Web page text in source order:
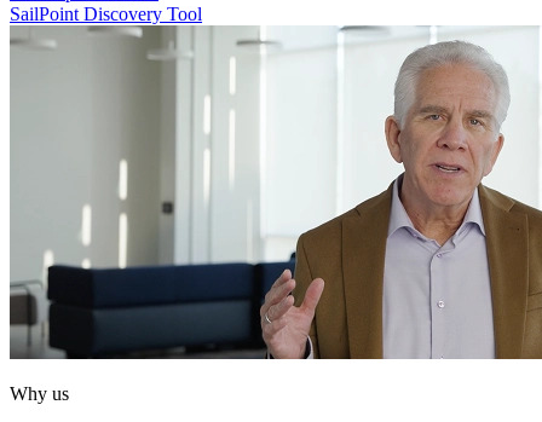
SailPoint Discovery Tool
Why us